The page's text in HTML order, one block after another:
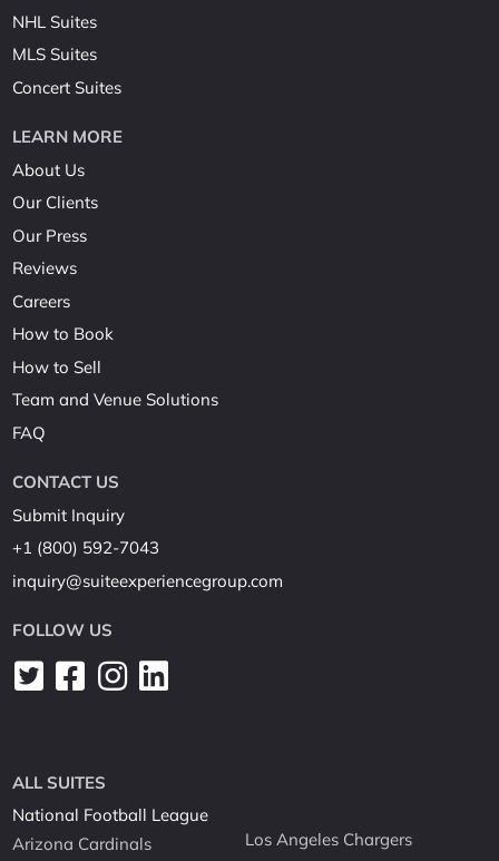
NHL Suites
MLS Suites
Concert Suites
LEARN MORE
About Us
Our Clients
Our Press
Reviews
Careers
How to Book
How to Sell
Team and Venue Solutions
FAQ
CONTACT US
Submit Inquiry
+1 (800) 592-7043
inquiry@suiteexperiencegroup.com
FOLLOW US
ALL SUITES
National Football League
Arizona Cardinals
Los Angeles Chargers